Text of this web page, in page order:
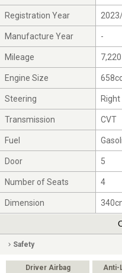
Registration Year
Manufacture Year -
Mileage
Engine Size
Steering Right
Transmission CVT
Fuel
Door 5
Number of Seats 4
Dimension
Safety
Driver Airbag Anti-